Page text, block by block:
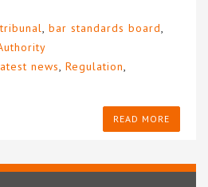
bar standards board
news Regulation
READ MORE